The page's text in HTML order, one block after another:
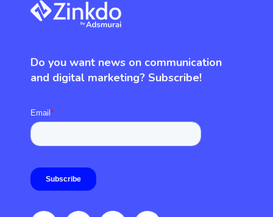
Do you want news on communication
and digital marketing? Subscribe!